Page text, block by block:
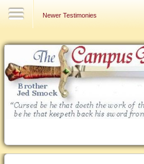
Newer Testimonies